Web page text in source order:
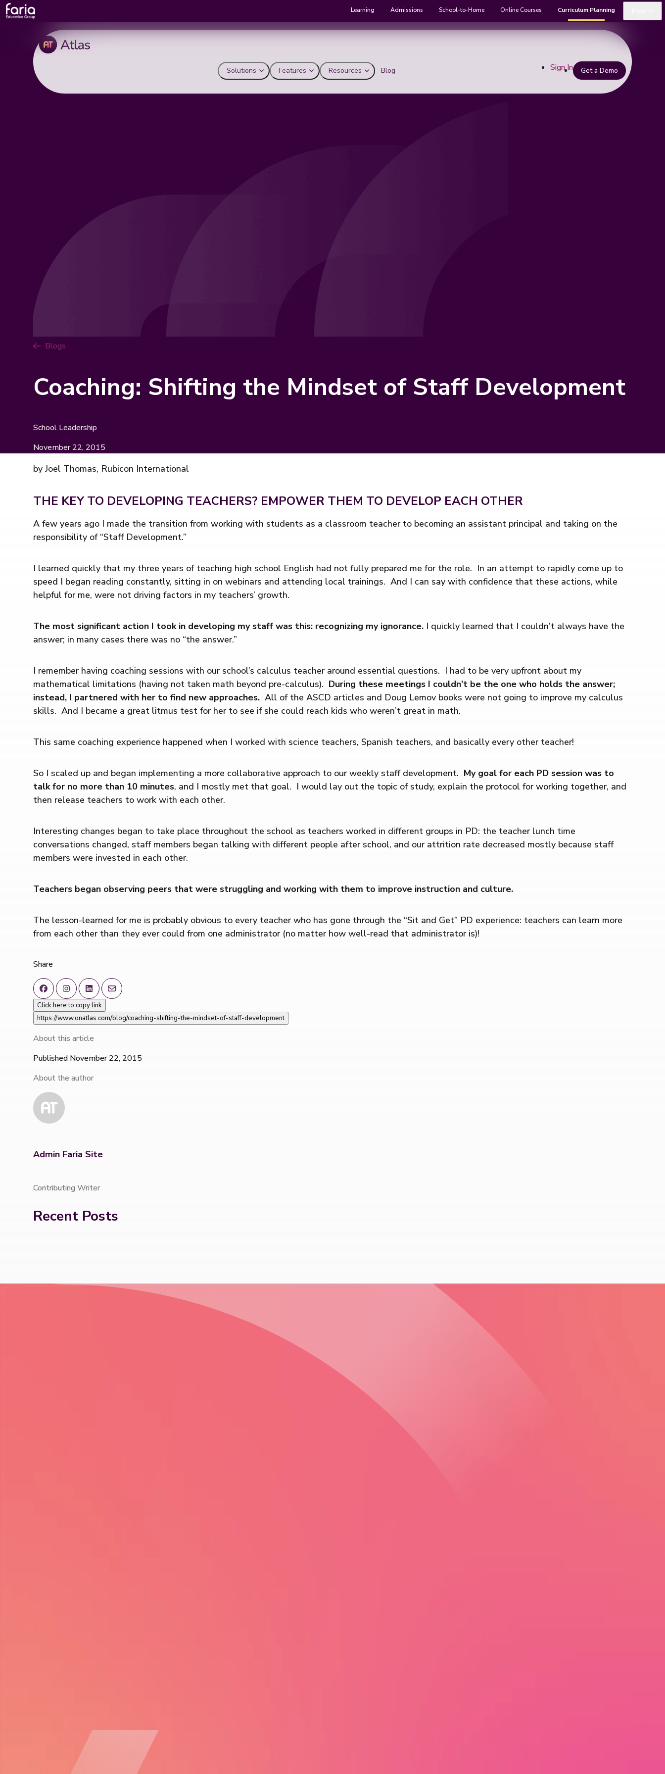
Learning Admissions School-to-Home Online Courses Curriculum Planning
Solutions Features Resources Blog Sign In Get a Demo
Blogs
Coaching: Shifting the Mindset of Staff Development
School Leadership
November 22, 2015
by Joel Thomas, Rubicon International
THE KEY TO DEVELOPING TEACHERS? EMPOWER THEM TO DEVELOP EACH OTHER
A few years ago I made the transition from working with students as a classroom teacher to becoming an assistant principal and taking on the
responsibility of “Staff Development.”
I learned quickly that my three years of teaching high school English had not fully prepared me for the role. In an attempt to rapidly come up to
speed I began reading constantly, sitting in on webinars and attending local trainings. And I can say with confidence that these actions, while
helpful for me, were not driving factors in my teachers’ growth.
The most significant action I took in developing my staff was this: recognizing my ignorance. I quickly learned that I couldn’t always have the
answer; in many cases there was no “the answer.”
I remember having coaching sessions with our school’s calculus teacher around essential questions. I had to be very upfront about my
mathematical limitations (having not taken math beyond pre-calculus). During these meetings I couldn’t be the one who holds the answer;
instead, I partnered with her to find new approaches. All of the ASCD articles and Doug Lemov books were not going to improve my calculus
skills. And I became a great litmus test for her to see if she could reach kids who weren’t great in math.
This same coaching experience happened when I worked with science teachers, Spanish teachers, and basically every other teacher!
So I scaled up and began implementing a more collaborative approach to our weekly staff development. My goal for each PD session was to
talk for no more than 10 minutes, and I mostly met that goal. I would lay out the topic of study, explain the protocol for working together, and
then release teachers to work with each other.
Interesting changes began to take place throughout the school as teachers worked in different groups in PD: the teacher lunch time
conversations changed, staff members began talking with different people after school, and our attrition rate decreased mostly because staff
members were invested in each other.
Teachers began observing peers that were struggling and working with them to improve instruction and culture.
The lesson-learned for me is probably obvious to every teacher who has gone through the “Sit and Get” PD experience: teachers can learn more
from each other than they ever could from one administrator (no matter how well-read that administrator is)!
Share
Click here to copy link
https://www.onatlas.com/blog/coaching-shifting-the-mindset-of-staff-development
About this article
Published November 22, 2015
About the author
Admin Faria Site
Contributing Writer
Recent Posts